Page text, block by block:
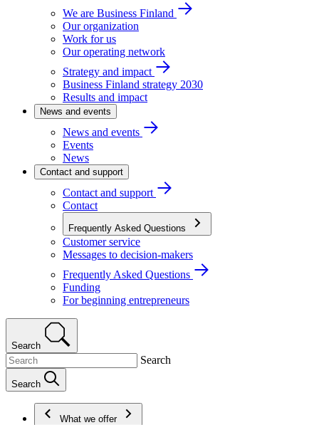
We are Business Finland
Our organization
Work for us
Our operating network
Strategy and impact
Business Finland strategy 2030
Results and impact
News and events
News and events
Events
News
Contact and support
Contact and support
Contact
Frequently Asked Questions
Customer service
Messages to decision-makers
Frequently Asked Questions
Funding
For beginning entrepreneurs
Search
Search
Search
What we offer